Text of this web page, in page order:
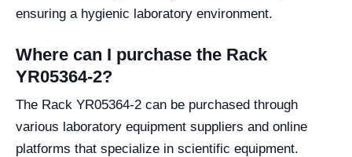
ensuring a hygienic laboratory environment.
Where can I purchase the Rack
YR05364-2?
The Rack YR05364-2 can be purchased through
various laboratory equipment suppliers and online
platforms that specialize in scientific equipment.